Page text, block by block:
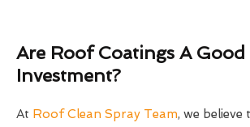
Are Roof Coatings A Good
Investment?
At Roof Clean Spray Team, we